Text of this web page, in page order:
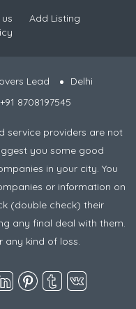
Add Listing
Lead
Delhi
8708197545
service providers are not
you some good
in your city. You
or information on
(double check) their
any final deal with them.
any kind of loss.